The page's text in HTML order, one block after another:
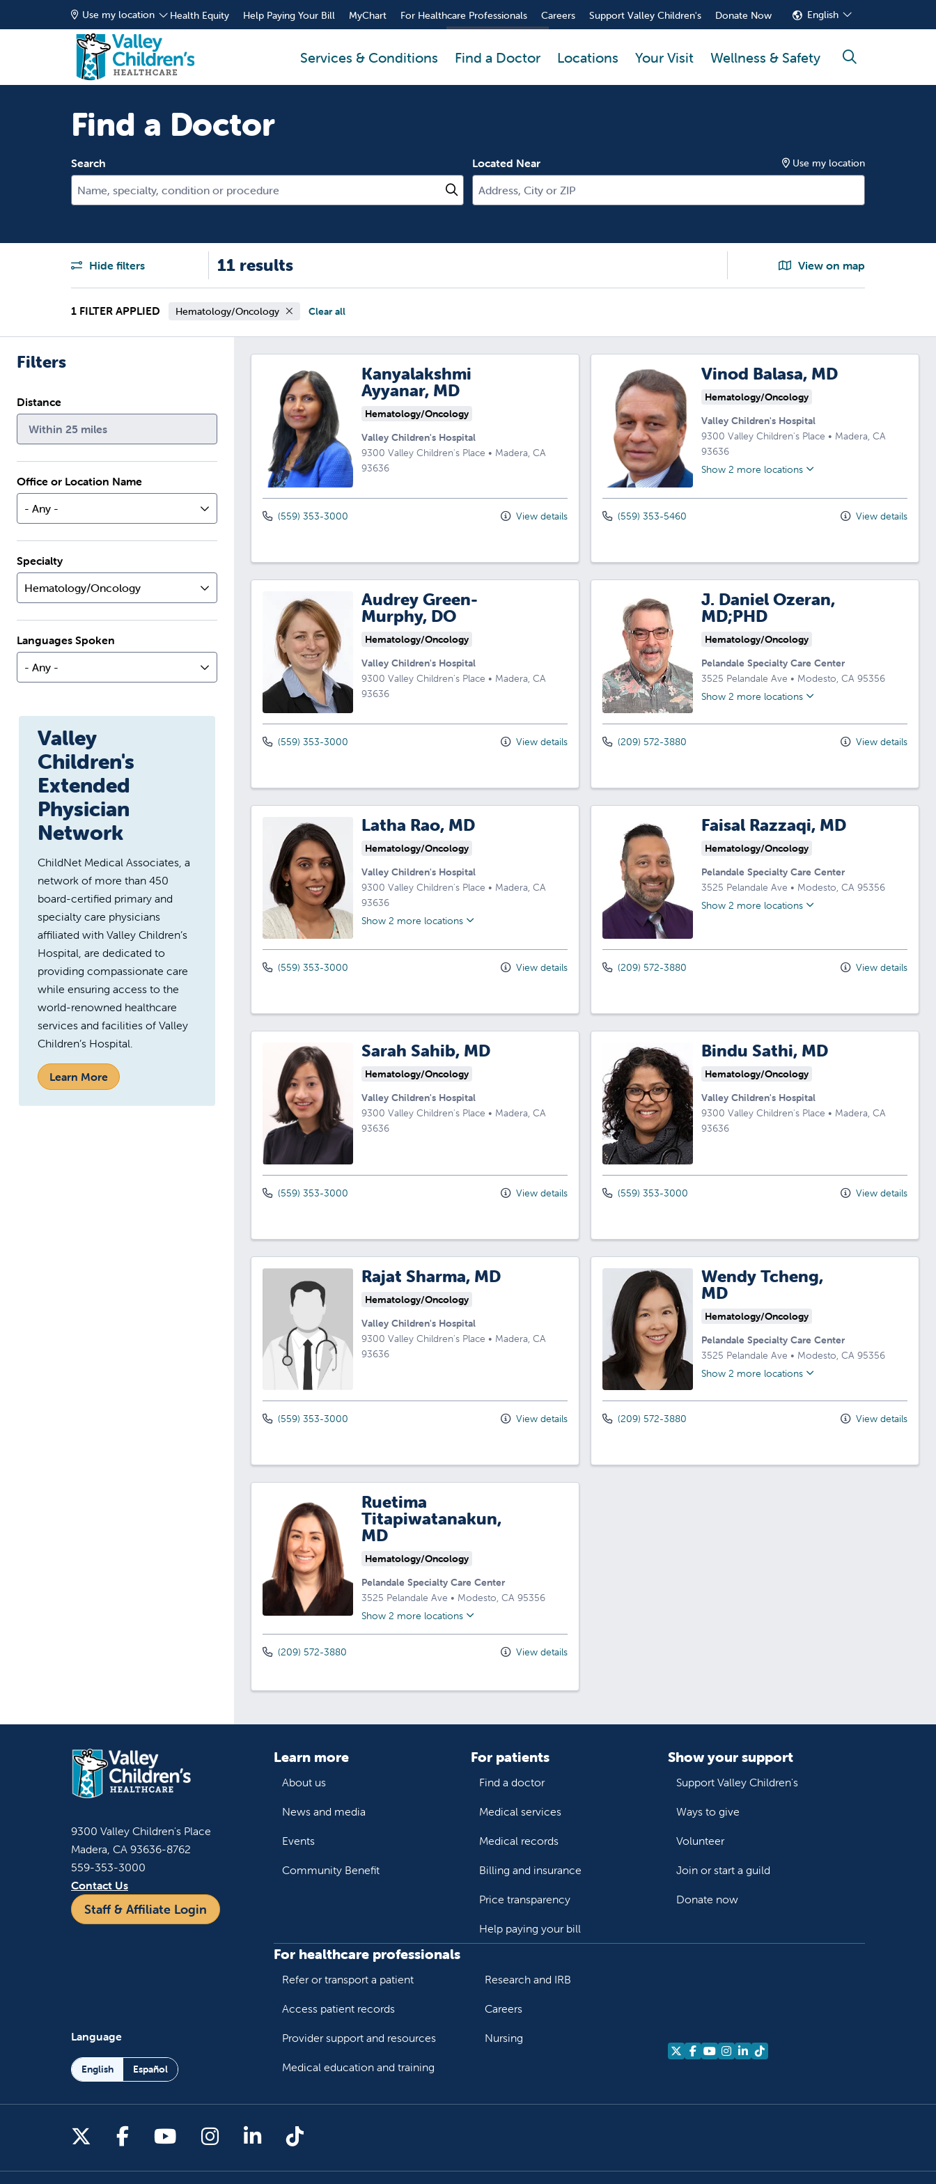
Use my location Health Equity Help Paying Your Bill MyChart For Healthcare Professionals Careers Support Valley Children's Donate Now English
Services & Conditions Find a Doctor Locations Your Visit Wellness & Safety search
Find a Doctor
Search
Name, specialty, condition or procedure
Click to search
Located Near Use my location
Hide filters 11 results View on map
1 FILTER APPLIED Hematology/Oncology Clear all
Filters
Distance
Within 25 miles
Office or Location Name
- Any -
Specialty
Hematology/Oncology
Languages Spoken
- Any -
Valley
Children's
Extended
Physician
Network
ChildNet Medical Associates, a
network of more than 450
board-certified primary and
specialty care physicians
affiliated with Valley Children’s
Hospital, are dedicated to
providing compassionate care
while ensuring access to the
world-renowned healthcare
services and facilities of Valley
Children’s Hospital.
Learn More
Kanyalakshmi
Ayyanar, MD
Hematology/Oncology
Valley Children's Hospital
9300 Valley Children's Place • Madera, CA
93636
(559) 353-3000 View details
Vinod Balasa, MD
Hematology/Oncology
Valley Children's Hospital
9300 Valley Children's Place • Madera, CA
93636
Show 2 more locations
(559) 353-5460 View details
Audrey Green-
Murphy, DO
Hematology/Oncology
Valley Children's Hospital
9300 Valley Children's Place • Madera, CA
93636
(559) 353-3000 View details
J. Daniel Ozeran,
MD;PHD
Hematology/Oncology
Pelandale Specialty Care Center
3525 Pelandale Ave • Modesto, CA 95356
Show 2 more locations
(209) 572-3880 View details
Latha Rao, MD
Hematology/Oncology
Valley Children's Hospital
9300 Valley Children's Place • Madera, CA
93636
Show 2 more locations
(559) 353-3000 View details
Faisal Razzaqi, MD
Hematology/Oncology
Pelandale Specialty Care Center
3525 Pelandale Ave • Modesto, CA 95356
Show 2 more locations
(209) 572-3880 View details
Sarah Sahib, MD
Hematology/Oncology
Valley Children's Hospital
9300 Valley Children's Place • Madera, CA
93636
(559) 353-3000 View details
Bindu Sathi, MD
Hematology/Oncology
Valley Children's Hospital
9300 Valley Children's Place • Madera, CA
93636
(559) 353-3000 View details
Rajat Sharma, MD
Hematology/Oncology
Valley Children's Hospital
9300 Valley Children's Place • Madera, CA
93636
(559) 353-3000 View details
Wendy Tcheng,
MD
Hematology/Oncology
Pelandale Specialty Care Center
3525 Pelandale Ave • Modesto, CA 95356
Show 2 more locations
(209) 572-3880 View details
Ruetima
Titapiwatanakun,
MD
Hematology/Oncology
Pelandale Specialty Care Center
3525 Pelandale Ave • Modesto, CA 95356
Show 2 more locations
(209) 572-3880 View details
9300 Valley Children's Place
Madera, CA 93636-8762
559-353-3000
Contact Us
Staff & Affiliate Login
Language
English Español
Learn more
About us
News and media
Events
Community Benefit
For patients
Find a doctor
Medical services
Medical records
Billing and insurance
Price transparency
Help paying your bill
Show your support
Support Valley Children's
Ways to give
Volunteer
Join or start a guild
Donate now
For healthcare professionals
Refer or transport a patient
Access patient records
Provider support and resources
Medical education and training
Research and IRB
Careers
Nursing
Follow us on X
Follow us on Facebook
Follow us on YouTube
Follow us on Instagram
Follow us on LinkedIn
Follow us on TikTok
Follow us on X
Follow us on Facebook
Follow us on YouTube
Follow us on Instagram
Follow us on LinkedIn
Follow us on TikTok